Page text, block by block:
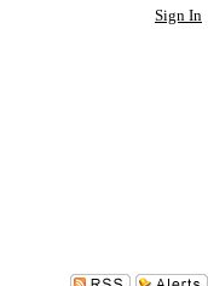
Sign In